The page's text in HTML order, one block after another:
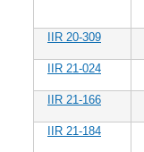
IIR 20-309
IIR 21-024
IIR 21-166
IIR 21-184